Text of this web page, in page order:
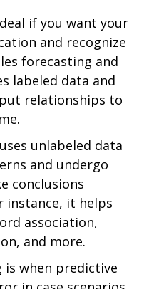
if you want your
and recognize
forecasting and
labeled data and
relationships to
unlabeled data
and undergo
conclusions
instance, it helps
association,
and more.
is when predictive